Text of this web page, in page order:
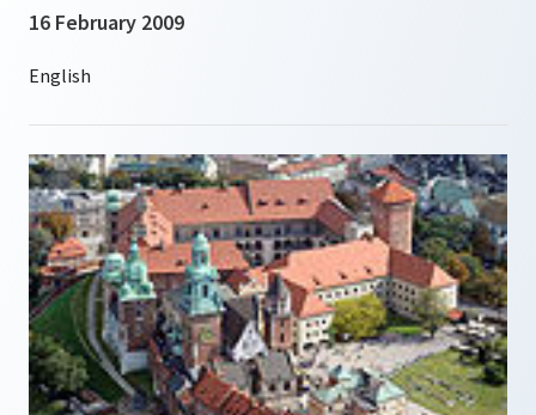
16 February 2009